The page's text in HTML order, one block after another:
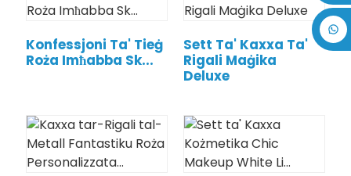
Konfessjoni Ta' Tieġ
Roża Imħabba Sk...
Sett Ta' Kaxxa Ta'
Rigali Maġika
Deluxe